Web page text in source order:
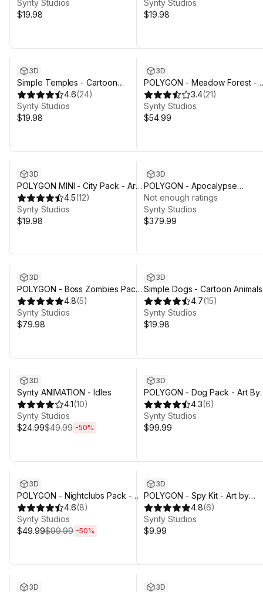
Synty Studios
$19.98
Synty Studios
$19.98
3D
Simple Temples - Cartoon
Assets
4.6(24)
Synty Studios
$19.98
3D
POLYGON - Meadow Forest -
Nature Biomes - 3D
Art by Synty
3.4(21)
Synty Studios
$54.99
3D
POLYGON MINI - City Pack - Art
by Synty
4.5(12)
Synty Studios
$19.98
3D
POLYGON - Apocalypse
Wasteland Pack - Art by Synty
Not enough ratings
Synty Studios
$379.99
3D
POLYGON - Boss Zombies Pack
- Art by Synty4.8(5)
Synty Studios
$79.98
3D
Simple Dogs - Cartoon Animals
4.7(15)
Synty Studios
$19.98
3D
Synty ANIMATION - Idles
4.1(10)
Synty Studios
$24.99$49.99 -50%
3D
POLYGON - Dog Pack - Art By
Synty
4.3(6)
Synty Studios
$99.99
3D
POLYGON - Nightclubs Pack -
Art by Synty4.6(8)
Synty Studios
$49.99$99.99 -50%
3D
POLYGON - Spy Kit - Art by
Synty
4.8(6)
Synty Studios
$9.99
3D 3D